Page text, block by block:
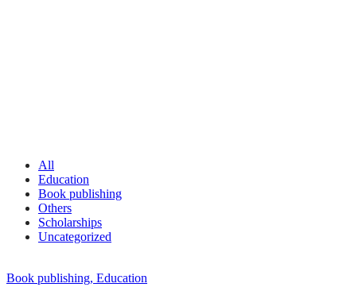
All
Education
Book publishing
Others
Scholarships
Uncategorized
Book publishing, Education